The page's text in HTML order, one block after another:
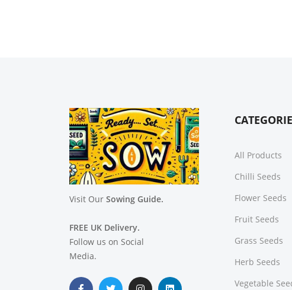
Visit Our Sowing Guide.
FREE UK Delivery.
Follow us on Social
Media.
All Products
Chilli Seeds
Flower Seeds
Fruit Seeds
Grass Seeds
Herb Seeds
Vegetable